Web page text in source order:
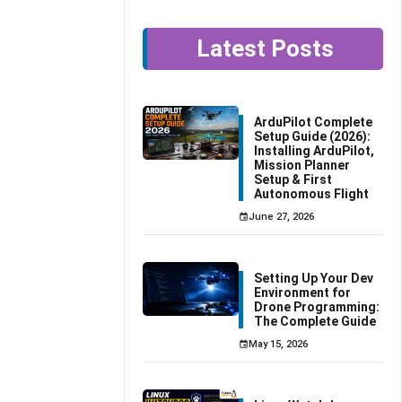
Latest Posts
ArduPilot Complete
Setup Guide (2026):
Installing ArduPilot,
Mission Planner
Setup & First
Autonomous Flight
June 27, 2026
Setting Up Your Dev
Environment for
Drone Programming:
The Complete Guide
May 15, 2026